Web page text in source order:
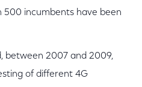
500 incumbents have been
between 2007 and 2009,
of different 4G